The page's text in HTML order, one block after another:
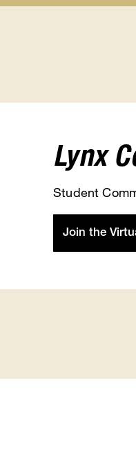
Lynx
Student
Join the